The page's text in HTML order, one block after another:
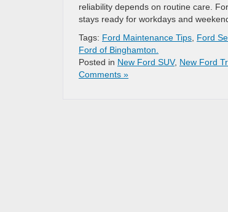
reliability depends on routine care.
stays ready for workdays and
Tags: Ford Maintenance Tips Ford
Ford of Binghamton.
Posted in New Ford SUV, New Ford
Comments »